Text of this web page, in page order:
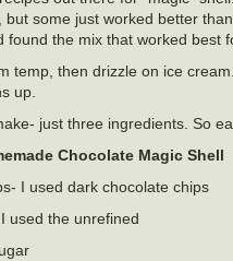
but some just worked better
found the mix that worked best
temp, then drizzle on ice
up.
just three ingredients. So
Chocolate Magic Shell
I used dark chocolate chips
used the unrefined